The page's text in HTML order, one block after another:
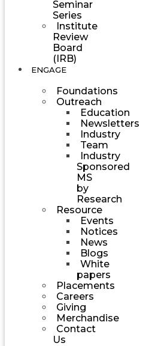
Seminar
Series
Institute
Review
Board
(IRB)
ENGAGE
Foundations
Outreach
Education
Newsletters
Industry
Team
Industry
Sponsored
MS
by
Research
Resource
Events
Notices
News
Blogs
White
papers
Placements
Careers
Giving
Merchandise
Contact
Us